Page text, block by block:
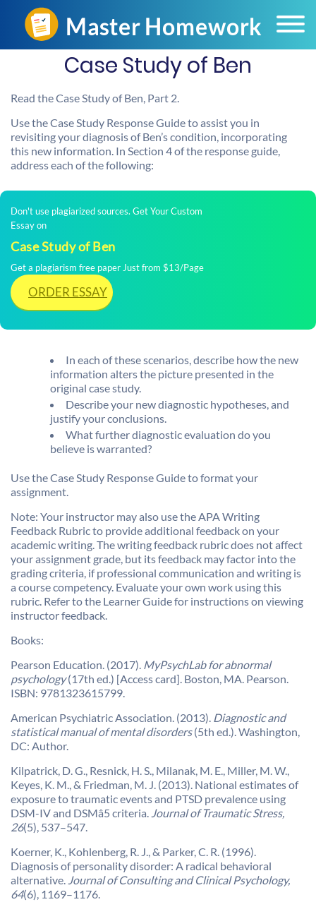
Case Study of Ben
Read the Case Study of Ben, Part 2.
Use the Case Study Response Guide to assist you in
revisiting your diagnosis of Ben’s condition, incorporating
this new information. In Section 4 of the response guide,
address each of the following:
Don't use plagiarized sources. Get Your Custom
Essay on
Case Study of Ben
Get a plagiarism free paper Just from $13/Page
ORDER ESSAY
In each of these scenarios, describe how the new
information alters the picture presented in the
original case study.
Describe your new diagnostic hypotheses, and
justify your conclusions.
What further diagnostic evaluation do you
believe is warranted?
Use the Case Study Response Guide to format your
assignment.
Note: Your instructor may also use the APA Writing
Feedback Rubric to provide additional feedback on your
academic writing. The writing feedback rubric does not affect
your assignment grade, but its feedback may factor into the
grading criteria, if professional communication and writing is
a course competency. Evaluate your own work using this
rubric. Refer to the Learner Guide for instructions on viewing
instructor feedback.
Books:
Pearson Education. (2017). MyPsychLab for abnormal
psychology(17th ed.) [Access card]. Boston, MA. Pearson.
ISBN: 9781323615799.
American Psychiatric Association. (2013). Diagnostic and
statistical manual of mental disorders(5th ed.). Washington,
DC: Author.
Kilpatrick, D. G., Resnick, H. S., Milanak, M. E., Miller, M. W.,
Keyes, K. M., & Friedman, M. J. (2013). National estimates of
exposure to traumatic events and PTSD prevalence using
DSM-IV and DSMâ5 criteria. Journal of Traumatic Stress,
26(5), 537–547.
Koerner, K., Kohlenberg, R. J., & Parker, C. R. (1996).
Diagnosis of personality disorder: A radical behavioral
alternative. Journal of Consulting and Clinical Psychology,
64(6), 1169–1176.